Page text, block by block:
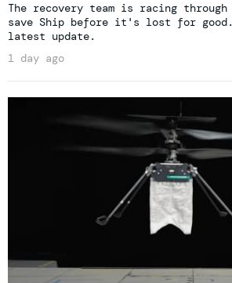
The recovery team is racing
save Ship before it's lost for good.
latest update.
1 day ago